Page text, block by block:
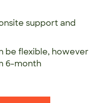
support and
be flexible, however
6-month